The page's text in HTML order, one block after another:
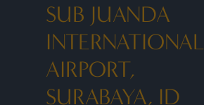
SUB JUANDA
INTERNATIONAL
AIRPORT,
SURABAYA, ID